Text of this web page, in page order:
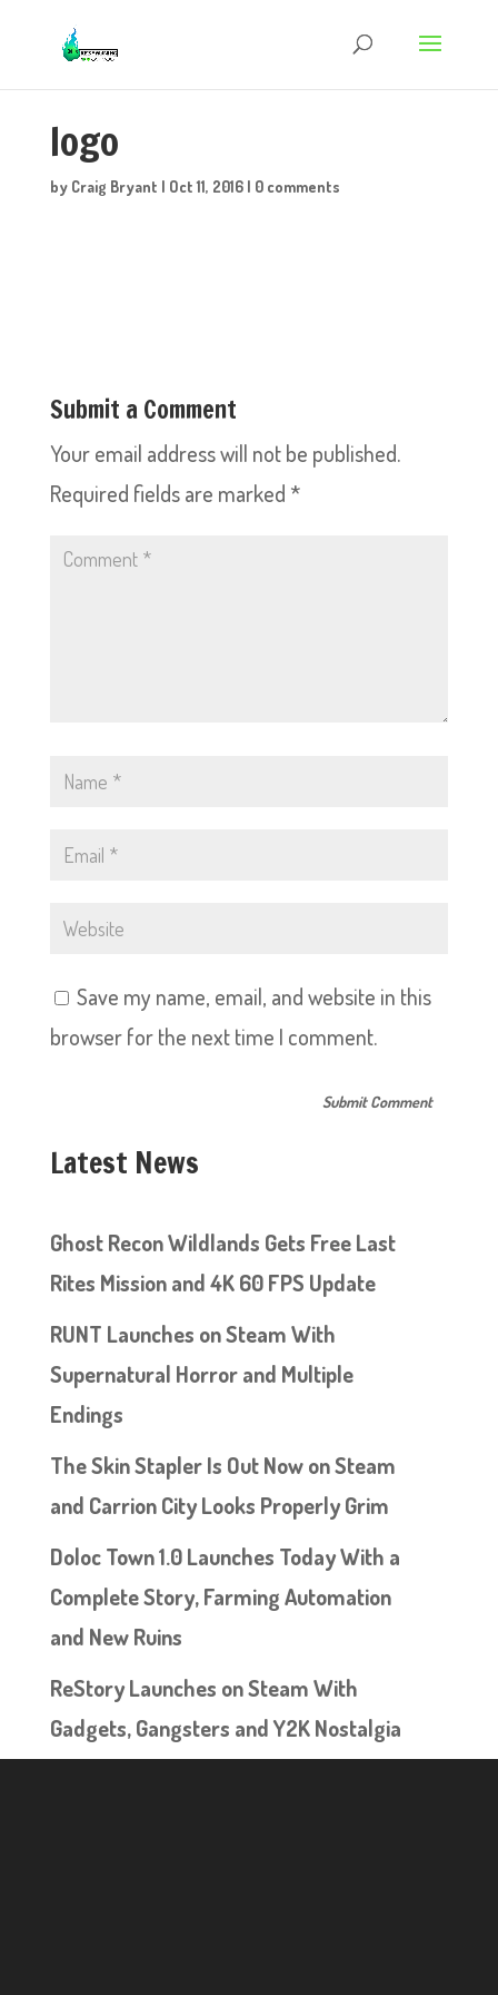
logo
by Craig Bryant | Oct 11, 2016| 0 comments
Submit a Comment
Your email address will not be published.
Required fields are marked *
Save my name, email, and website in this
browser for the next time I comment.
Latest News
Ghost Recon Wildlands Gets Free Last
Rites Mission and 4K 60 FPS Update
RUNT Launches on Steam With
Supernatural Horror and Multiple
Endings
The Skin Stapler Is Out Now on Steam
and Carrion City Looks Properly Grim
Doloc Town 1.0 Launches Today With a
Complete Story, Farming Automation
and New Ruins
ReStory Launches on Steam With
Gadgets, Gangsters and Y2K Nostalgia